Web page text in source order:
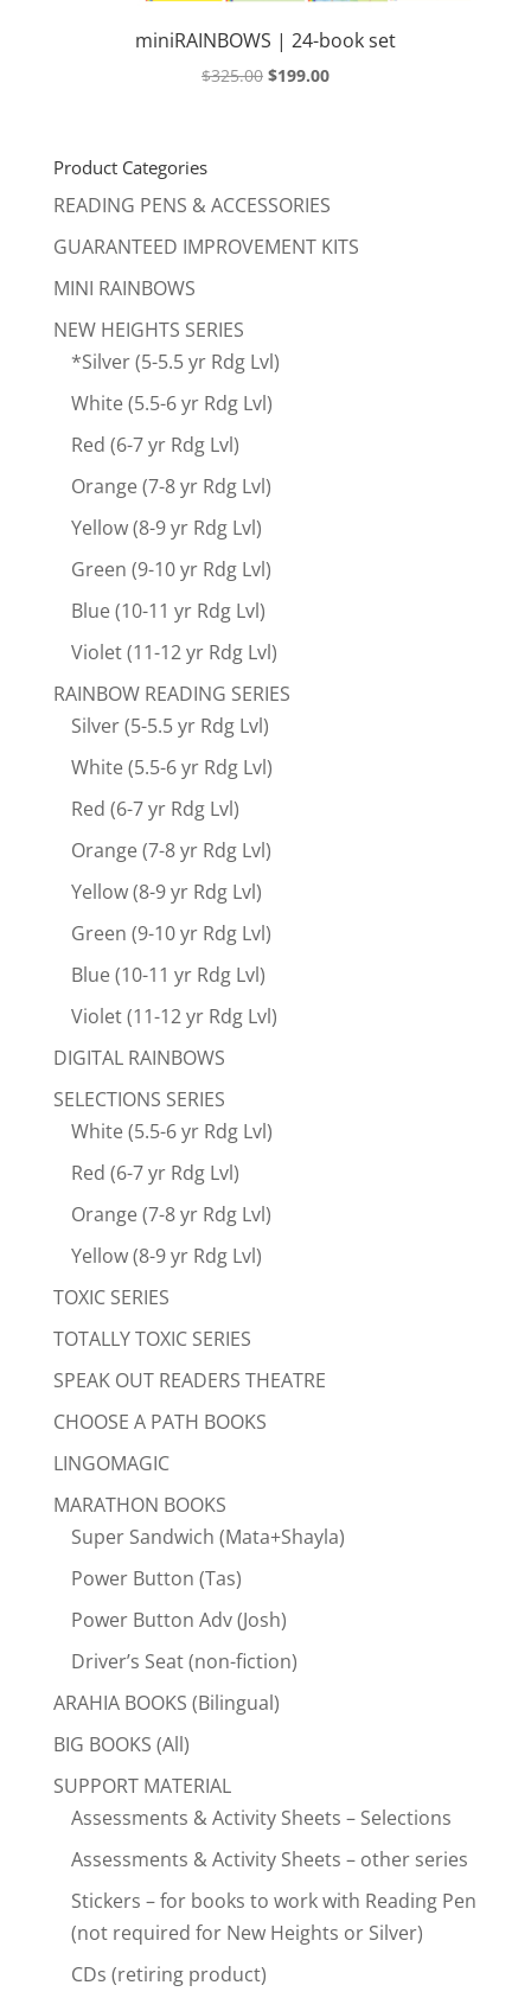
miniRAINBOWS | 24-book set
$325.00 Original
$199.00Current
Product Categories
READING PENS & ACCESSORIES
GUARANTEED IMPROVEMENT KITS
MINI RAINBOWS
NEW HEIGHTS SERIES
*Silver (5-5.5 yr Rdg Lvl)
White (5.5-6 yr Rdg Lvl)
Red (6-7 yr Rdg Lvl)
Orange (7-8 yr Rdg Lvl)
Yellow (8-9 yr Rdg Lvl)
Green (9-10 yr Rdg Lvl)
Blue (10-11 yr Rdg Lvl)
Violet (11-12 yr Rdg Lvl)
RAINBOW READING SERIES
Silver (5-5.5 yr Rdg Lvl)
White (5.5-6 yr Rdg Lvl)
Red (6-7 yr Rdg Lvl)
Orange (7-8 yr Rdg Lvl)
Yellow (8-9 yr Rdg Lvl)
Green (9-10 yr Rdg Lvl)
Blue (10-11 yr Rdg Lvl)
Violet (11-12 yr Rdg Lvl)
DIGITAL RAINBOWS
SELECTIONS SERIES
White (5.5-6 yr Rdg Lvl)
Red (6-7 yr Rdg Lvl)
Orange (7-8 yr Rdg Lvl)
Yellow (8-9 yr Rdg Lvl)
TOXIC SERIES
TOTALLY TOXIC SERIES
SPEAK OUT READERS THEATRE
CHOOSE A PATH BOOKS
LINGOMAGIC
MARATHON BOOKS
Super Sandwich (Mata+Shayla)
Power Button (Tas)
Power Button Adv (Josh)
Driver’s Seat (non-fiction)
ARAHIA BOOKS (Bilingual)
BIG BOOKS (All)
SUPPORT MATERIAL
Assessments & Activity Sheets – Selections
Assessments & Activity Sheets – other series
Stickers – for books to work with Reading Pen
(not required for New Heights or Silver)
CDs (retiring product)